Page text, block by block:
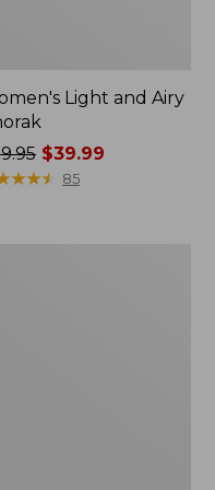
Light and Airy
$39.99
★★★
★★★ 85